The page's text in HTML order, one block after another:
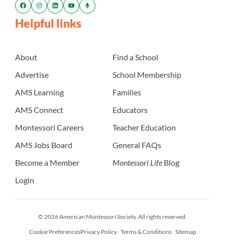
Helpful links
About
Advertise
AMS Learning
AMS Connect
Montessori Careers
AMS Jobs Board
Become a Member
Login
Find a School
School Membership
Families
Educators
Teacher Education
General FAQs
Montessori Life Blog
© 2026 American Montessori Society. All rights reserved.
Cookie PreferencesPrivacy Policy Terms & Conditions Sitemap